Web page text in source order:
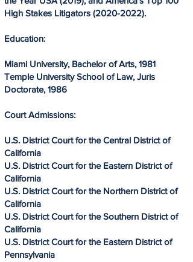
High Stakes Litigators (2020-2022).
Education:
Miami University, Bachelor of Arts, 1981
Temple University School of Law, Juris
Doctorate, 1986​
Court Admissions:
U.S. District Court for the Central District of
California
U.S. District Court for the Eastern District of
California
U.S. District Court for the Northern District of
California
U.S. District Court for the Southern District of
California
U.S. District Court for the Eastern District of
Pennsylvania